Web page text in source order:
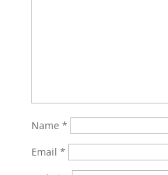
Name *
Email *